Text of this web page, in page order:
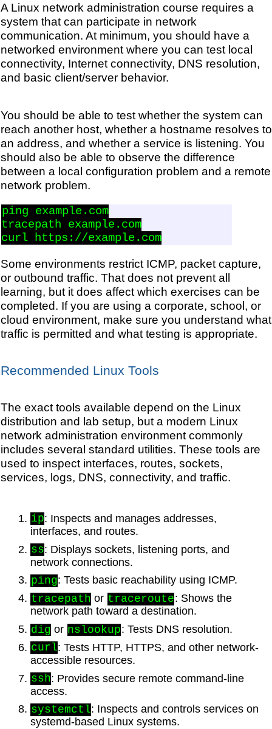
A Linux network administration course requires a
system that can participate in network
communication. At minimum, you should have a
networked environment where you can test local
connectivity, Internet connectivity, DNS resolution,
and basic client/server behavior.
You should be able to test whether the system can
reach another host, whether a hostname resolves to
an address, and whether a service is listening. You
should also be able to observe the difference
between a local configuration problem and a remote
network problem.
ping example.com
tracepath example.com
curl https://example.com
Some environments restrict ICMP, packet capture,
or outbound traffic. That does not prevent all
learning, but it does affect which exercises can be
completed. If you are using a corporate, school, or
cloud environment, make sure you understand what
traffic is permitted and what testing is appropriate.
Recommended Linux Tools
The exact tools available depend on the Linux
distribution and lab setup, but a modern Linux
network administration environment commonly
includes several standard utilities. These tools are
used to inspect interfaces, routes, sockets,
services, logs, DNS, connectivity, and traffic.
ip: Inspects and manages addresses,
interfaces, and routes.
ss: Displays sockets, listening ports, and
network connections.
ping: Tests basic reachability using ICMP.
tracepath or traceroute: Shows the
network path toward a destination.
dig or nslookup: Tests DNS resolution.
curl: Tests HTTP, HTTPS, and other network-
accessible resources.
ssh: Provides secure remote command-line
access.
systemctl: Inspects and controls services on
systemd-based Linux systems.